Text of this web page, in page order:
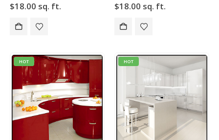
$18.00 sq. ft. $18.00 sq. ft.
HOT HOT